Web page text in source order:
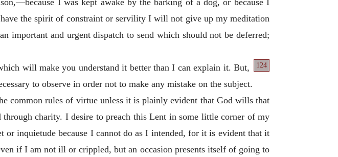
the spirit of constraint or servility I will not give up my meditation
important and urgent dispatch to send which should not be deferred;
124
will make you understand it better than I can explain it. But,
to observe in order not to make any mistake on the subject.
common rules of virtue unless it is plainly evident that God wills that
charity. I desire to preach this Lent in some little corner of my
inquietude because I cannot do as I intended, for it is evident that it
if I am not ill or crippled, but an occasion presents itself of going to